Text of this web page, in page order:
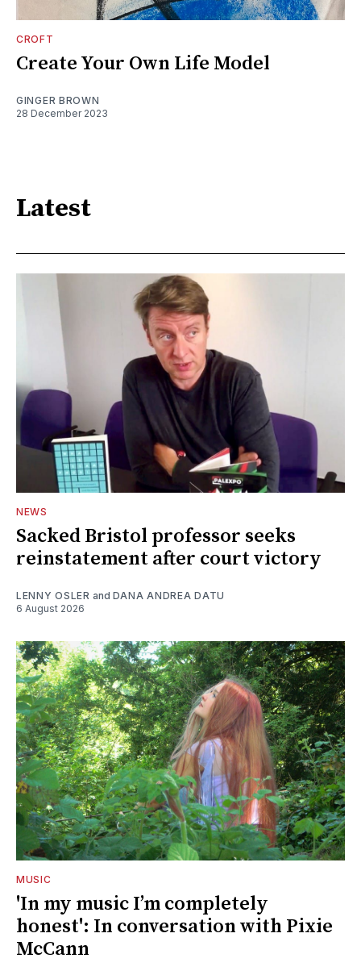
CROFT
Create Your Own Life Model
GINGER BROWN
28 December 2023
Latest
NEWS
Sacked Bristol professor seeks
reinstatement after court victory
LENNY OSLER and DANA ANDREA DATU
6 August 2026
MUSIC
'In my music I’m completely
honest': In conversation with Pixie
McCann